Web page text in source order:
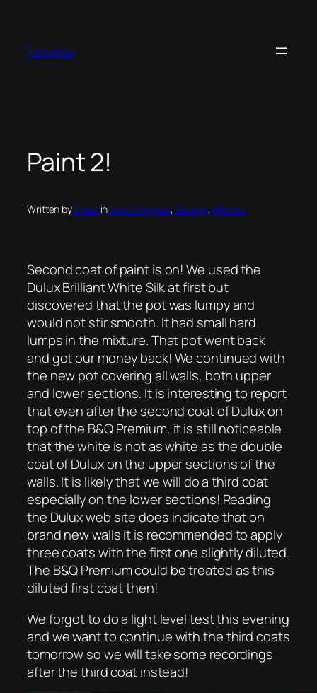
content
Roselea
Paint 2!
Written byShauninBuild Progress, Garage, Phase 1
Second coat of paint is on! We used the
Dulux Brilliant White Silk at first but
discovered that the pot was lumpy and
would not stir smooth. It had small hard
lumps in the mixture. That pot went back
and got our money back! We continued with
the new pot covering all walls, both upper
and lower sections. It is interesting to report
that even after the second coat of Dulux on
top of the B&Q Premium, it is still noticeable
that the white is not as white as the double
coat of Dulux on the upper sections of the
walls. It is likely that we will do a third coat
especially on the lower sections! Reading
the Dulux web site does indicate that on
brand new walls it is recommended to apply
three coats with the first one slightly diluted.
The B&Q Premium could be treated as this
diluted first coat then!
We forgot to do a light level test this evening
and we want to continue with the third coats
tomorrow so we will take some recordings
after the third coat instead!